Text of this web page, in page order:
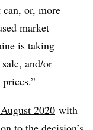
or, more
market
is taking
and/or
2020 with